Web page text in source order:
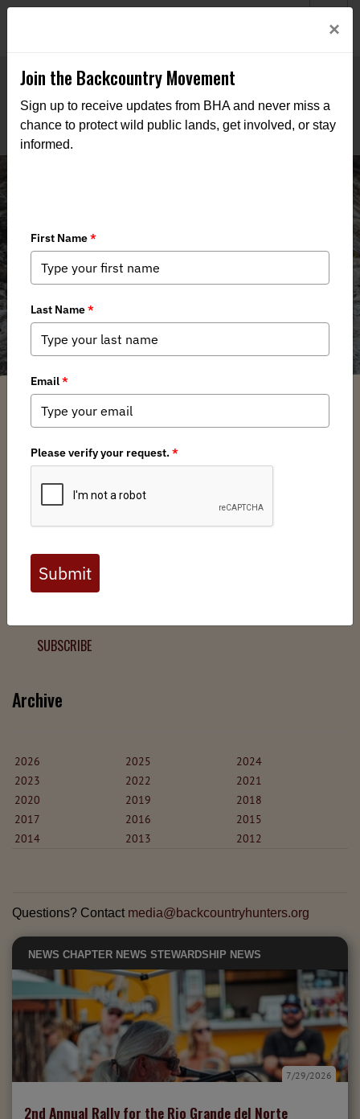
News
Filter
Sign up to receive updates from BHA and never miss a
chance to protect wild public lands, get involved, or stay
informed.
SUBSCRIBE
Archive
2026 2025
2024
2023
2022
2021
2020
2019
2018
2017
2016
2015
2014
2013 2012
Questions? Contact media@backcountryhunters.org
NEWS CHAPTER NEWS STEWARDSHIP NEWS
2nd Annual Rally for the Rio Grande del Norte
7/29/2026
×
Join the Backcountry Movement
Sign up to receive updates from BHA and never miss a
chance to protect wild public lands, get involved, or stay
informed.